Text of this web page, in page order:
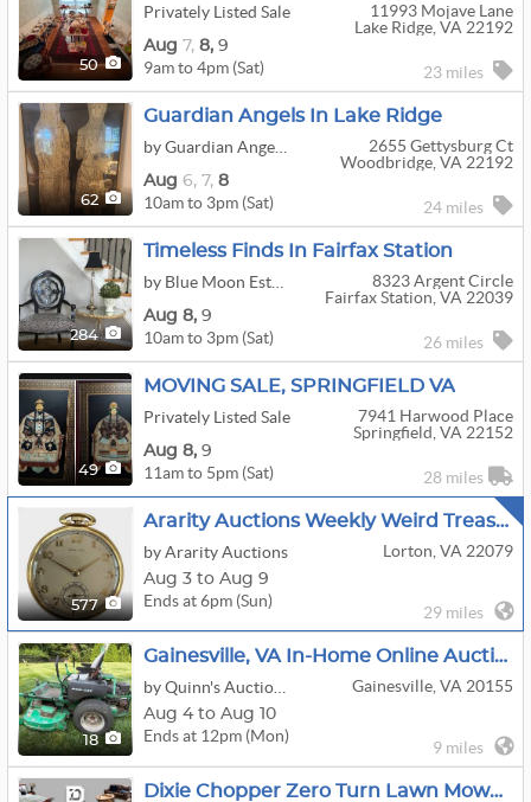
50
Privately Listed Sale
11993 Mojave Lane
Lake Ridge, VA 22192
Aug 7, 8, 9
9am to 4pm (Sat) 23 miles
62
Guardian Angels In Lake Ridge
2655 Gettysburg Ct
Woodbridge, VA 22192
Aug 6, 7, 8
10am to 3pm (Sat) 24 miles
284
Timeless Finds In Fairfax Station
8323 Argent Circle
Fairfax Station, VA 22039
Aug 8, 9
10am to 3pm (Sat) 26 miles
49
MOVING SALE, SPRINGFIELD VA
Privately Listed Sale
7941 Harwood Place
Springfield, VA 22152
Aug 8, 9
11am to 5pm (Sat) 28 miles
577
Ararity Auctions Weekly Weird Treasure Sale
by Ararity Auctions
Lorton, VA 22079
Aug 3 to Aug 9
Ends at 6pm (Sun)
29 miles
18
Gainesville, VA In-Home Online Auction
Gainesville, VA 20155
Aug 4 to Aug 10
Ends at 12pm (Mon)
9 miles
Dixie Chopper Zero Turn Lawn Mower, Tools, Custom Furniture, Lladro Figurines, & More!